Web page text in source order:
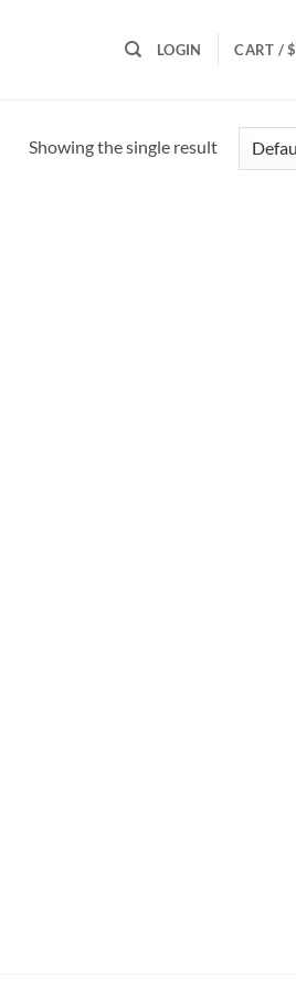
LOGIN CART /$
Showing the single result